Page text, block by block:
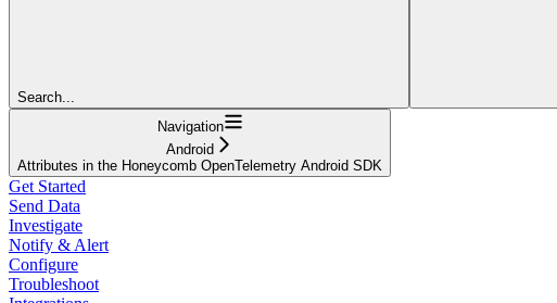
Search...
Navigation
Android
Attributes in the Honeycomb OpenTelemetry Android SDK
Get Started
Send Data
Investigate
Notify & Alert
Configure
Troubleshoot